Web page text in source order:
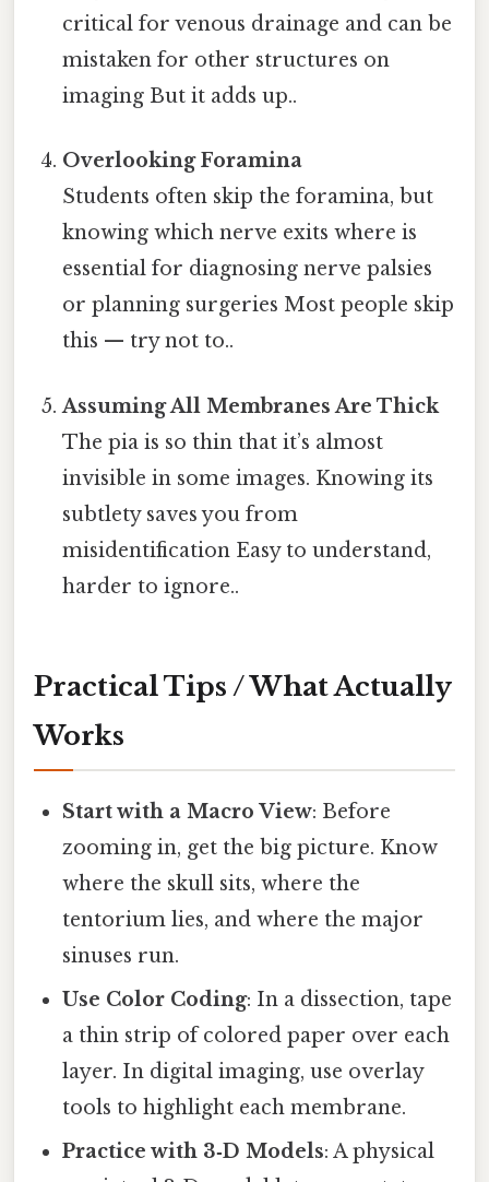
critical for venous drainage and can be
mistaken for other structures on
imaging But it adds up..
Overlooking Foramina
Students often skip the foramina, but
knowing which nerve exits where is
essential for diagnosing nerve palsies
or planning surgeries Most people skip
this — try not to..
Assuming All Membranes Are Thick
The pia is so thin that it’s almost
invisible in some images. Knowing its
subtlety saves you from
misidentification Easy to understand,
harder to ignore..
Practical Tips / What Actually
Works
Start with a Macro View: Before
zooming in, get the big picture. Know
where the skull sits, where the
tentorium lies, and where the major
sinuses run.
Use Color Coding: In a dissection, tape
a thin strip of colored paper over each
layer. In digital imaging, use overlay
tools to highlight each membrane.
Practice with 3‑D Models: A physical